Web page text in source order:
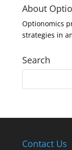
About
Optionomics
strategies in
Search
Contact Us